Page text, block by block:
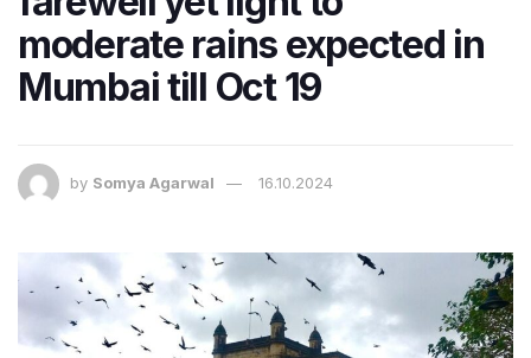
moderate rains expected in
Mumbai till Oct 19
by Somya Agarwal 16.10.2024